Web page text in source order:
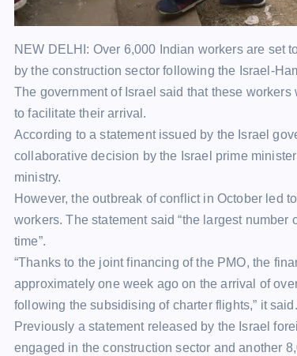
NEW DELHI: Over 6,000 Indian workersare set
by theconstruction sector following the Israel-
The government of Israel said that these
to facilitate their arrival.
According to a statement issued by the Israel
collaborative decision by the Israel prime
ministry.
However, the outbreak of conflict in October led
workers. The statement said “the largest
time”.
“Thanks to the joint financing of the PMO, the
approximately one week ago on the arrival of
following the subsidising of charter flights,” it said.
Previously a statement released by the Israel
engaged in the construction sector and another